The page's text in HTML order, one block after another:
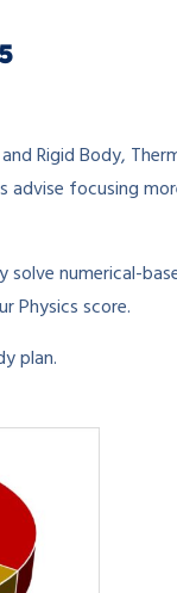
Rigid Body,
advise focusing
solve numerical-
Physics score.
plan.